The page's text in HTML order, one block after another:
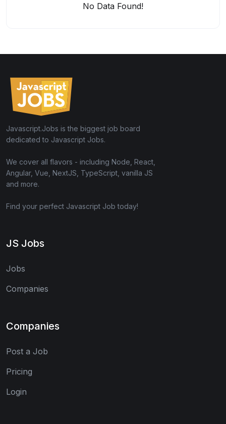
No Data Found!
Javascript.Jobs is the biggest job board
dedicated to Javascript Jobs.
We cover all flavors - including Node, React,
Angular, Vue, NextJS, TypeScript, vanilla JS
and more.
Find your perfect Javascript Job today!
JS Jobs
Jobs
Companies
Companies
Post a Job
Pricing
Login